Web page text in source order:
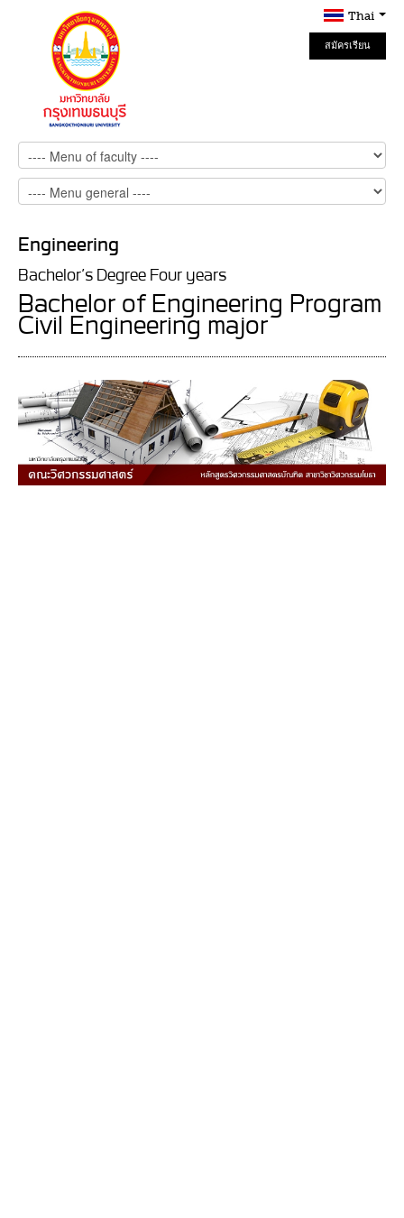
Thai
สมัครเรียน
Online
Engineering
Bachelor’s Degree Four years
Bachelor of Engineering Program
Civil Engineering major